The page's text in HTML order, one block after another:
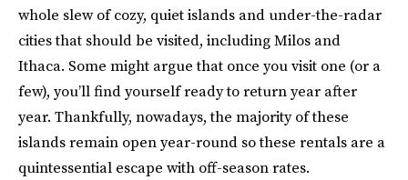
whole slew of cozy, quiet islands and under-the-radar
cities that should be visited, including Milos and
Ithaca. Some might argue that once you visit one (or a
few), you’ll find yourself ready to return year after
year. Thankfully, nowadays, the majority of these
islands remain open year-round so these rentals are a
quintessential escape with off-season rates.